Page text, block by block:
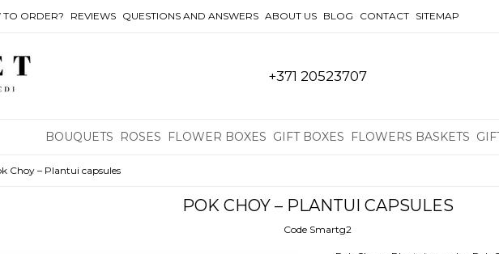
TO ORDER? REVIEWS QUESTIONS AND ANSWERS ABOUT US BLOG CONTACT SITEMAP
+371 20523707
BOUQUETS ROSES FLOWER BOXES GIFT BOXES FLOWERS BASKETS
Choy – Plantui capsules
POK CHOY – PLANTUI CAPSULES
Code Smartg2